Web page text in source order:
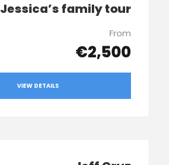
Jessica’s family tour
From
€2,500
VIEW DETAILS